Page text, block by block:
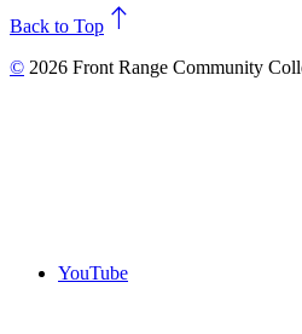
north
Back to Top
© 2026 Front Range Community
YouTube